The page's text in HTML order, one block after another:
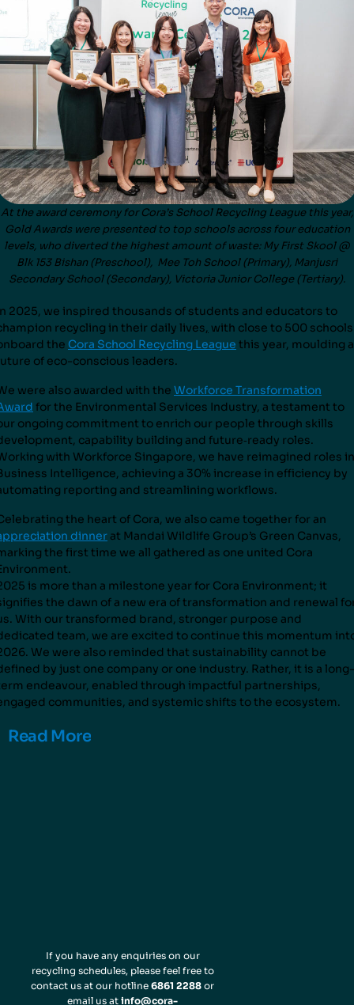
At the award ceremony for Cora’s School Recycling League this year,
Gold Awards were presented to top schools across four education
levels, who diverted the highest amount of waste: My First Skool @
Blk 153 Bishan (Preschool), Mee Toh School (Primary), Manjusri
Secondary School (Secondary), Victoria Junior College (Tertiary).
2025, we inspired thousands of students and educators to
recycling in their daily lives, with close to 500 schools
the Cora School Recycling League this year, moulding a
of eco-conscious leaders.
were also awarded with the Workforce Transformation
for the Environmental Services Industry, a testament to
ongoing commitment to enrich our people through skills
capability building and future‑ready roles.
with Workforce Singapore, we have reimagined roles in
Intelligence, achieving a 30% increase in efficiency by
reporting and streamlining workflows.
the heart of Cora, we also came together for an
dinner at Mandai Wildlife Group’s Green Canvas,
the first time we all gathered as one united Cora
is more than a milestone year for Cora Environment; it
the dawn of a new era of transformation and renewal
With our transformed brand, stronger purpose and
team, we are excited to continue this momentum
We were also reminded that sustainability cannot be
by just one company or one industry. Rather, it is a long-
endeavour, enabled through impactful partnerships,
communities, and systemic shifts to the ecosystem.
Read More
If you have any enquiries on our
recycling schedules, please feel free to
contact us at our hotline 6861 2288 or
email us at info@cora-